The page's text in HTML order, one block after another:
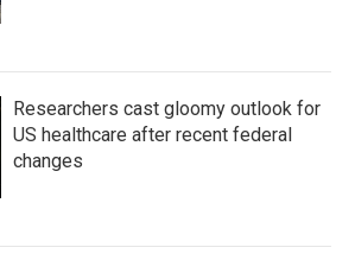
Researchers cast gloomy outlook for
US healthcare after recent federal
changes